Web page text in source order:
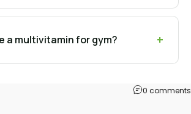
a multivitamin for gym?
0 comments